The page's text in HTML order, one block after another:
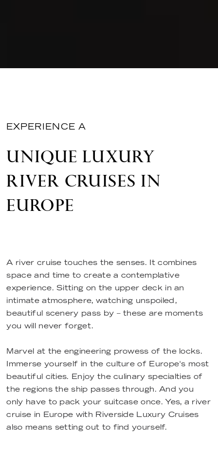
EXPERIENCE A
UNIQUE LUXURY
RIVER CRUISES IN
EUROPE
A river cruise touches the senses. It combines
space and time to create a contemplative
experience. Sitting on the upper deck in an
intimate atmosphere, watching unspoiled,
beautiful scenery pass by – these are moments
you will never forget.
Marvel at the engineering prowess of the locks.
Immerse yourself in the culture of Europe's most
beautiful cities. Enjoy the culinary specialties of
the regions the ship passes through. And you
only have to pack your suitcase once. Yes, a river
cruise in Europe with Riverside Luxury Cruises
also means setting out to find yourself.